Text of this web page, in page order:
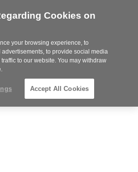
Steelcase
Partner
Phone
919.313.3700
Cookies on
your browsing experience, to
to provide social media
to our website. You may withdraw
Accept All Cookies